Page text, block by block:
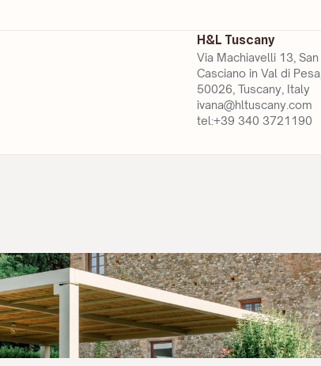
H&L Tuscany
Via Machiavelli 13, San
Casciano in Val di Pesa,
50026, Tuscany, Italy
ivana@hltuscany.com
tel:+39 340 3721190